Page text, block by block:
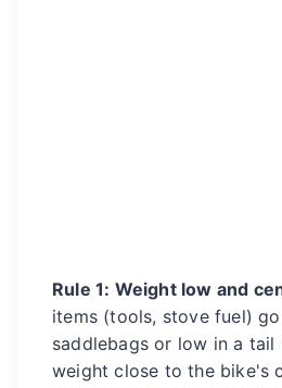
Rule 1: Weight low and
items (tools, stove fuel)
saddlebags or low in a tail
weight close to the bike's